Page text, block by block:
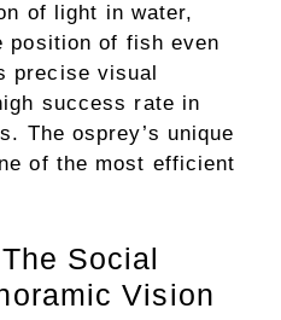
of light in water,
position of fish even
precise visual
success rate in
The osprey’s unique
of the most efficient
Social
Vision